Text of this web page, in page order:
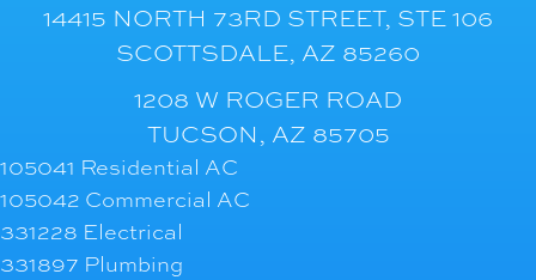
14415 NORTH 73RD STREET, STE 106
SCOTTSDALE, AZ 85260
1208 W ROGER ROAD
TUCSON, AZ 85705
105041 Residential AC
105042 Commercial AC
331228 Electrical
331897 Plumbing